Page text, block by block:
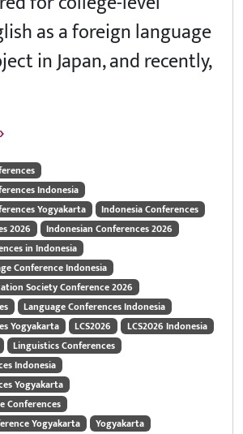
as a foreign language
in Japan, and recently,
Indonesia
Yogyakarta
Indonesia Conferences
2026
Indonesian Conferences 2026
in Indonesia
Conference Indonesia
Society Conference 2026
Language Conferences Indonesia
Yogyakarta
LCS2026
LCS2026 Indonesia
Linguistics Conferences
Indonesia
Yogyakarta
Conferences
Yogyakarta
Yogyakarta